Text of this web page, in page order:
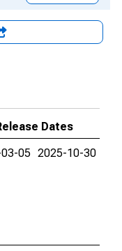
Dates
05 2025-10-30